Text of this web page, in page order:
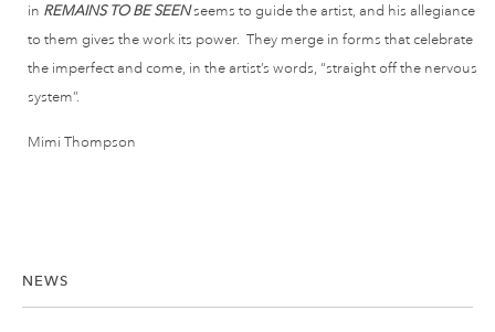
in REMAINS TO BE SEENseems to guide the artist, and his allegiance
to them gives the work its power. They merge in forms that celebrate
the imperfect and come, in the artist’s words, “straight off the nervous
system”.
Mimi Thompson
NEWS